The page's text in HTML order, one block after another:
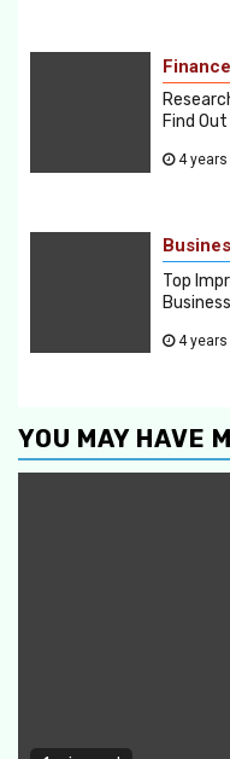
Finance
Find Out
4 years
Top
Business
4 years
YOU MAY HAVE